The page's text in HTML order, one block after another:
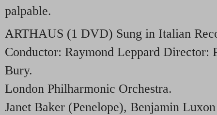
palpable.
ARTHAUS (1 DVD) Sung in Italian
Conductor: Raymond Leppard Director:
Bury.
London Philharmonic Orchestra.
Janet Baker (Penelope), Benjamin